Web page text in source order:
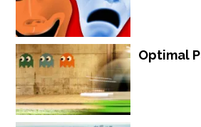
Optimal